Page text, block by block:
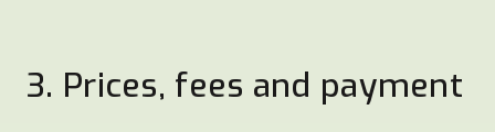
3. Prices, fees and payment